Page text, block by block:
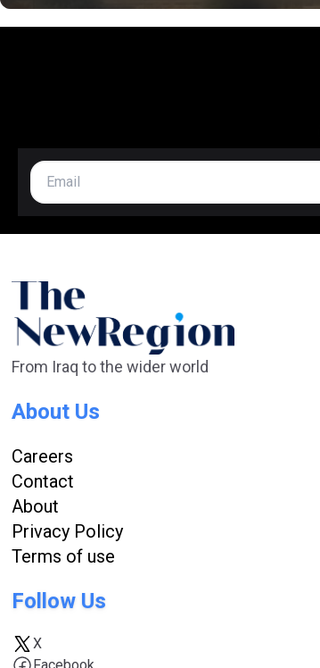
From Iraq to the wider world
About Us
Careers
Contact
About
Privacy Policy
Terms of use
Follow Us
X